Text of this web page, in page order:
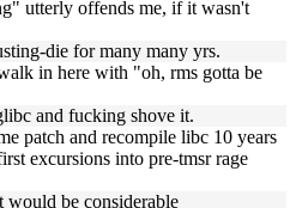
utterly offends me, if it wasn't
die for many many yrs.
in here with "oh, rms gotta be
and fucking shove it.
patch and recompile libc 10 years
excursions into pre-tmsr rage
would be considerable